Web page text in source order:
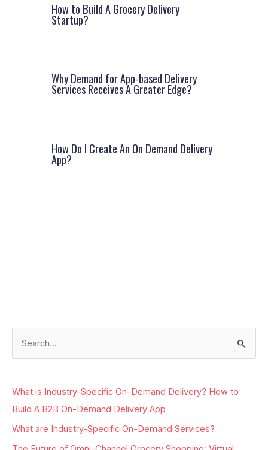
How to Build A Grocery Delivery
Startup?
Why Demand for App-based Delivery
Services Receives A Greater Edge?
How Do I Create An On Demand Delivery
App?
r
c
h
What is Industry-Specific On-Demand Delivery? How to
Build A B2B On-Demand Delivery App
What are Industry-Specific On-Demand Services?